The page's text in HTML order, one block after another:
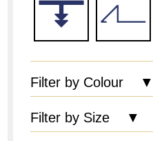
Filter by Colour ▼
Filter by Size ▼